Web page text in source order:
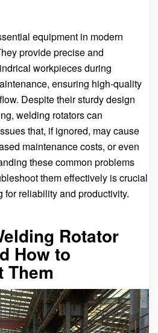
equipment in modern
provide precise and
workpieces during
ensuring high-quality
Despite their sturdy design
welding rotators can
that, if ignored, may cause
maintenance costs, or even
these common problems
them effectively is crucial
for reliability and productivity.
Rotator
How to
Them